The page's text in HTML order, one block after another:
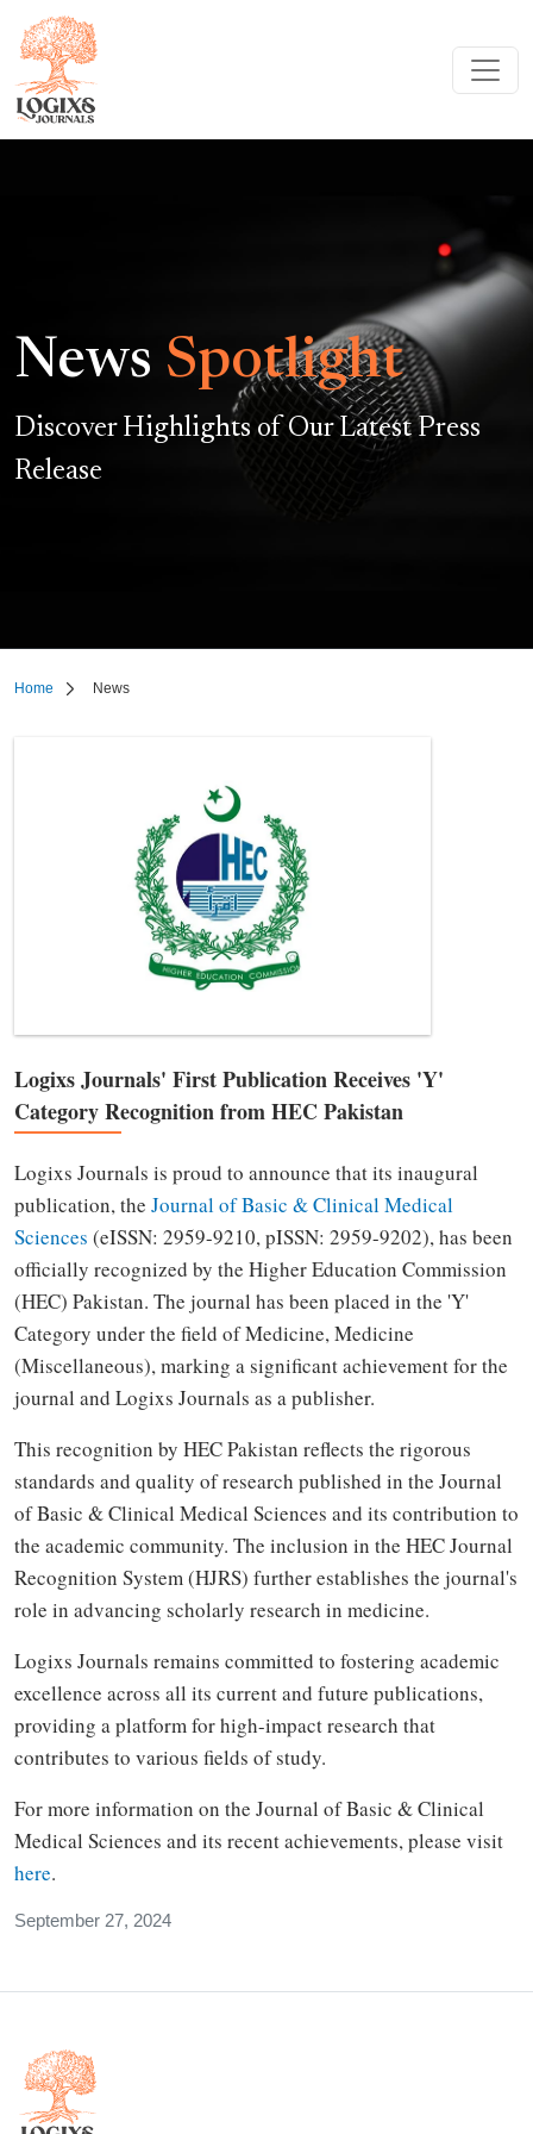
News Spotlight
Discover Highlights of Our Latest Press
Release
Home News
Logixs Journals' First Publication Receives 'Y'
Category Recognition from HEC Pakistan
Logixs Journals is proud to announce that its inaugural
publication, the Journal of Basic & Clinical Medical
Sciences (eISSN: 2959-9210, pISSN: 2959-9202), has been
officially recognized by the Higher Education Commission
(HEC) Pakistan. The journal has been placed in the 'Y'
Category under the field of Medicine, Medicine
(Miscellaneous), marking a significant achievement for the
journal and Logixs Journals as a publisher.
This recognition by HEC Pakistan reflects the rigorous
standards and quality of research published in the Journal
of Basic & Clinical Medical Sciences and its contribution to
the academic community. The inclusion in the HEC Journal
Recognition System (HJRS) further establishes the journal's
role in advancing scholarly research in medicine.
Logixs Journals remains committed to fostering academic
excellence across all its current and future publications,
providing a platform for high-impact research that
contributes to various fields of study.
For more information on the Journal of Basic & Clinical
Medical Sciences and its recent achievements, please visit
here.
September 27, 2024